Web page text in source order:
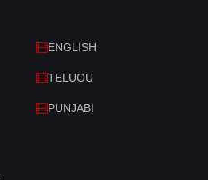
ENGLISH
TELUGU
PUNJABI